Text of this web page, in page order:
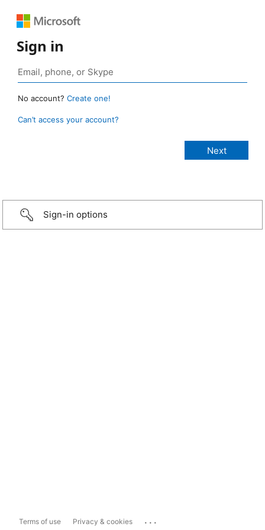
Sign in
No account? Create one!
Can’t access your account?
Sign-in options
Terms of use Privacy & cookies ...